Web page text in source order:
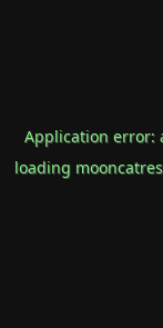
Application error:
loading